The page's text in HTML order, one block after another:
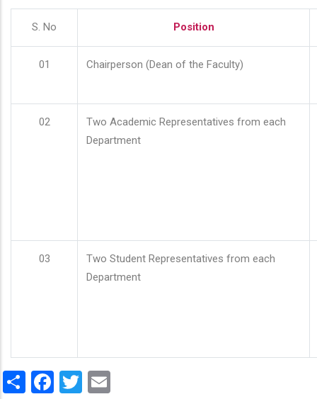
S. No Position
01 Chairperson (Dean of the Faculty)
02
Two Academic Representatives from each
Department
03
Two Student Representatives from each
Department
ShareFacebook
Twitter